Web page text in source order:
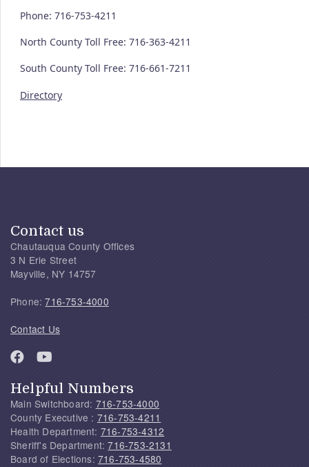
Phone: 716-753-4211
North County Toll Free: 716-363-4211
South County Toll Free: 716-661-7211
Directory
Contact us
Chautauqua County Offices
3 N Erie Street
Mayville, NY 14757
Phone:716-753-4000
Contact Us
Helpful Numbers
Main Switchboard: 716-753-4000
County Executive : 716-753-4211
Health Department: 716-753-4312
Sheriff's Department:716-753-2131
Board of Elections: 716-753-4580